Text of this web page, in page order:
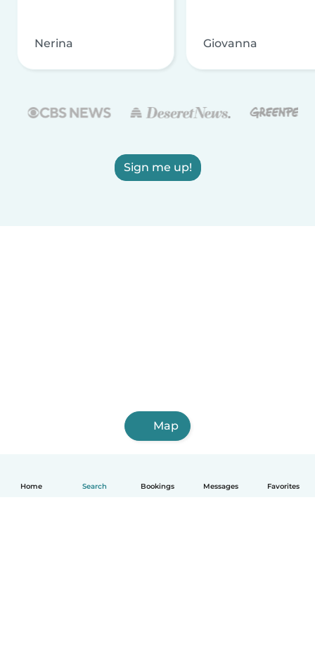
Home Search Bookings Messages Favorites
Nerina Giovanna
Sign me up!
Map